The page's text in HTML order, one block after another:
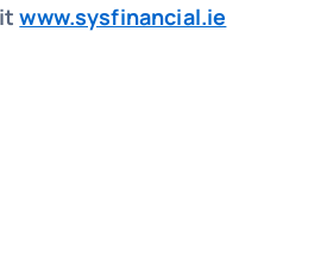
www.sysfinancial.ie